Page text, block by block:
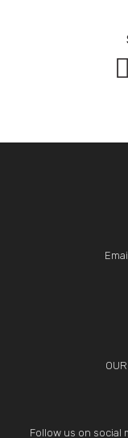

Follow us on social